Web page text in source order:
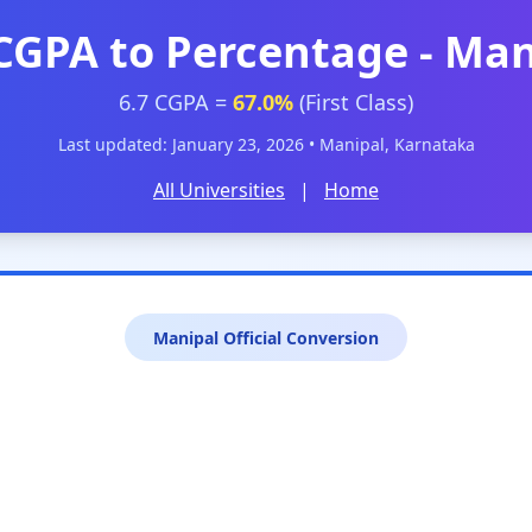
to Percentage -
6.7 CGPA = 67.0% (First Class)
Last updated: January 23, 2026 • Manipal, Karnataka
All Universities | Home
Manipal Official Conversion